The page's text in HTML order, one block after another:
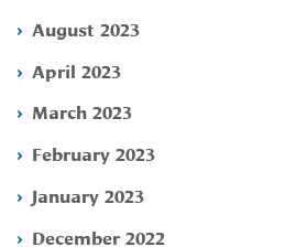
August 2023
April 2023
March 2023
February 2023
January 2023
December 2022